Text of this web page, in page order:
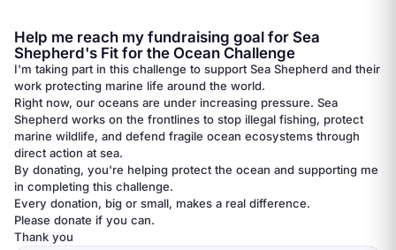
Help me reach my fundraising goal for Sea
Shepherd's Fit for the Ocean Challenge
I'm taking part in this challenge to support Sea Shepherd and their
work protecting marine life around the world.
Right now, our oceans are under increasing pressure. Sea
Shepherd works on the frontlines to stop illegal fishing, protect
marine wildlife, and defend fragile ocean ecosystems through
direct action at sea.
By donating, you're helping protect the ocean and supporting me
in completing this challenge.
Every donation, big or small, makes a real difference.
Please donate if you can.
Thank you